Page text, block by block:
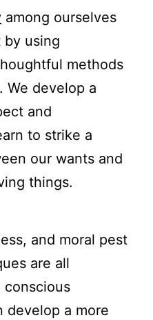
among ourselves
by using
methods
We develop a
and
to strike a
our wants and
things.
and moral pest
are all
conscious
develop a more